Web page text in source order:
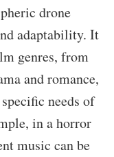
drone
adaptability. It
genres, from
and romance,
needs of
in a horror
music can be